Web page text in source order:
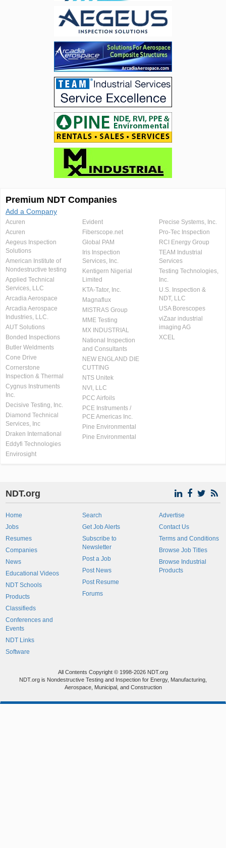
Premium NDT Companies
Add a Company
Acuren
Acuren
Aegeus Inspection
Solutions
American Institute of
Nondestructive testing
Applied Technical
Services, LLC
Arcadia Aerospace
Arcadia Aerospace
Industries, LLC.
AUT Solutions
Bonded Inspections
Butler Weldments
Cone Drive
Cornerstone
Inspection & Thermal
Cygnus Instruments
Inc.
Decisive Testing, Inc.
Diamond Technical
Services, Inc
Draken International
Eddyfi Technologies
Envirosight
Evident
Fiberscope.net
Global PAM
Iris Inspection
Services, Inc.
Kentigern Nigerial
Limited
KTA-Tator, Inc.
Magnaflux
MISTRAS Group
MME Testing
MX INDUSTRIAL
National Inspection
and Consultants
NEW ENGLAND DIE
CUTTING
NTS Unitek
NVI, LLC
PCC Airfoils
PCE Instruments /
PCE Americas Inc.
Pine Environmental
Pine Environmental
Precise Systems, Inc.
Pro-Tec Inspection
RCI Energy Group
TEAM Industrial
Services
Testing Technologies,
Inc.
U.S. Inspection &
NDT, LLC
USA Borescopes
viZaar industrial
imaging AG
XCEL
NDT.org
Home
Jobs
Resumes
Companies
News
Educational Videos
NDT Schools
Products
Classifieds
Conferences and
Events
NDT Links
Software
Search
Get Job Alerts
Subscribe to
Newsletter
Post a Job
Post News
Post Resume
Forums
Advertise
Contact Us
Terms and Conditions
Browse Job Titles
Browse Industrial
Products
All Contents Copyright © 1998-2026 NDT.org
NDT.org is Nondestructive Testing and Inspection for Energy, Manufacturing,
Aerospace, Municipal, and Construction